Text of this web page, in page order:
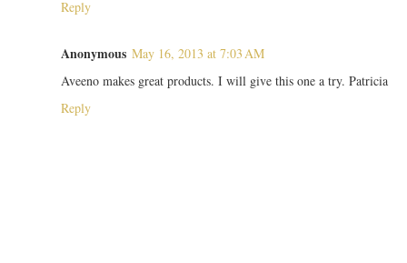
Reply
Anonymous May 16, 2013 at 7:03 AM
Aveeno makes great products. I will give this one a try. Patricia
Reply